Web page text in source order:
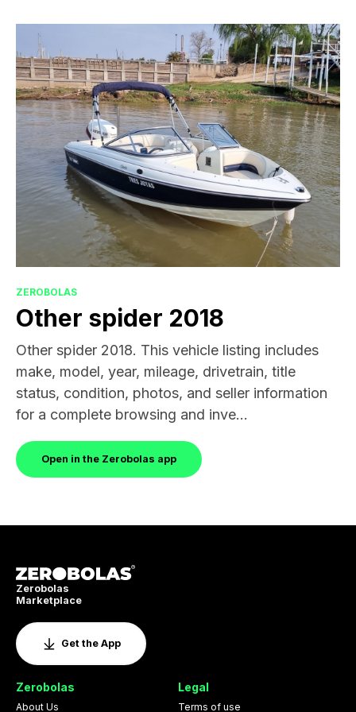
ZEROBOLAS
Other spider 2018
Other spider 2018. This vehicle listing includes
make, model, year, mileage, drivetrain, title
status, condition, photos, and seller information
for a complete browsing and inve...
Open in the Zerobolas app
Zerobolas
Marketplace
Get the App
Zerobolas
About Us
Legal
Terms of use